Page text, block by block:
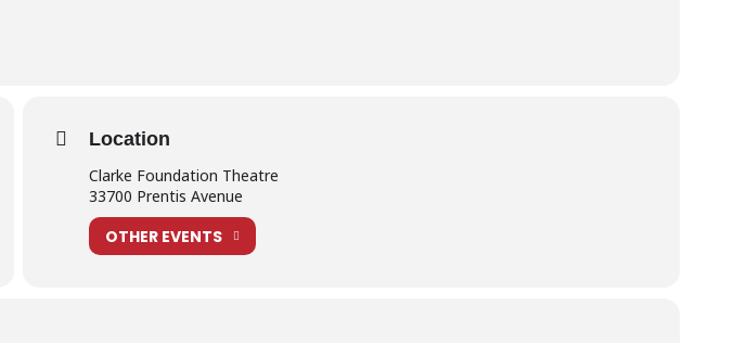
Location
Clarke Foundation Theatre
33700 Prentis Avenue
OTHER EVENTS